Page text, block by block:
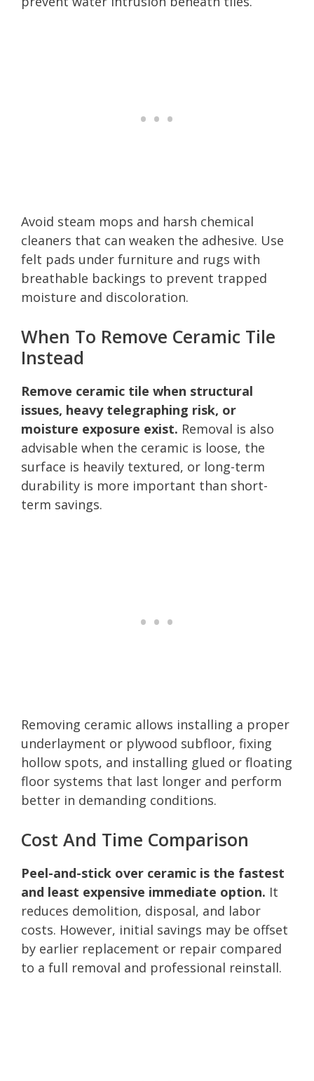
Avoid steam mops and harsh chemical
cleaners that can weaken the adhesive. Use
felt pads under furniture and rugs with
breathable backings to prevent trapped
moisture and discoloration.
When To Remove Ceramic Tile
Instead
Remove ceramic tile when structural
issues, heavy telegraphing risk, or
moisture exposure exist. Removal is also
advisable when the ceramic is loose, the
surface is heavily textured, or long-term
durability is more important than short-
term savings.
Removing ceramic allows installing a proper
underlayment or plywood subfloor, fixing
hollow spots, and installing glued or floating
floor systems that last longer and perform
better in demanding conditions.
Cost And Time Comparison
Peel-and-stick over ceramic is the fastest
and least expensive immediate option. It
reduces demolition, disposal, and labor
costs. However, initial savings may be offset
by earlier replacement or repair compared
to a full removal and professional reinstall.